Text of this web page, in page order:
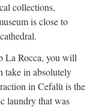
collections,
is close to
La Rocca, you will
take in absolutely
in Cefalù is the
laundry that was